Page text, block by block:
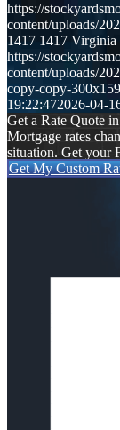
https://
content/uploads/
1417 1417 Virginia
https://
content/uploads/
copy-copy-
19:22:472026-04-
Get a Rate Quote
Mortgage rates
situation. Get your
Get My Custom